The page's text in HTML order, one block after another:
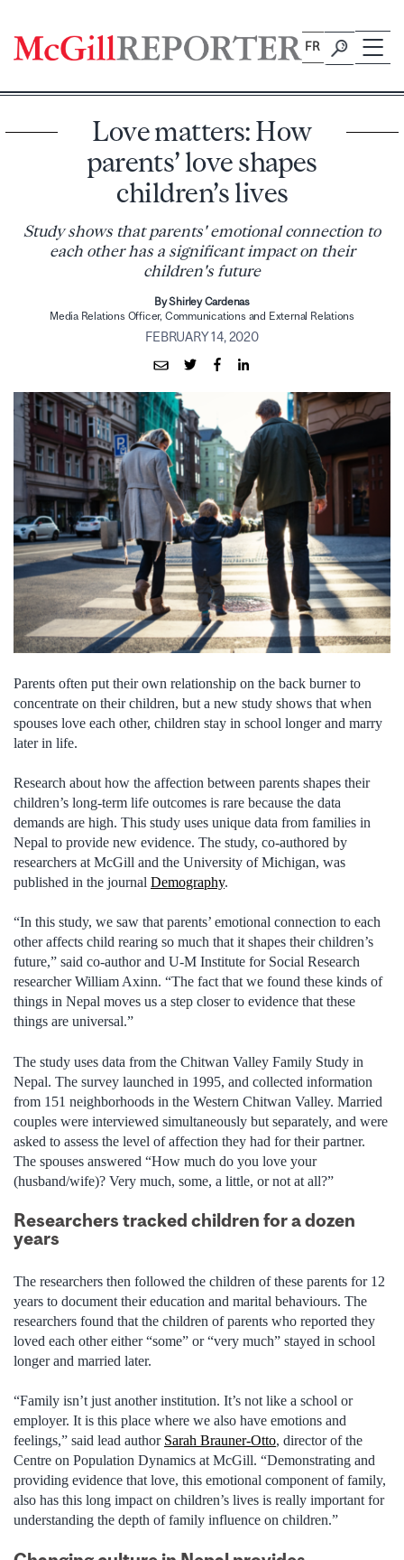
content
FR
Love matters: How
parents’ love shapes
children’s lives
Study shows that parents' emotional connection to
each other has a significant impact on their
children's future
By Shirley Cardenas
Media Relations Officer, Communications and External Relations
FEBRUARY 14, 2020
Parents often put their own relationship on the back burner to
concentrate on their children, but a new study shows that when
spouses love each other, children stay in school longer and marry
later in life.
Research about how the affection between parents shapes their
children’s long-term life outcomes is rare because the data
demands are high. This study uses unique data from families in
Nepal to provide new evidence. The study, co-authored by
researchers at McGill and the University of Michigan, was
published in the journal Demography.
“In this study, we saw that parents’ emotional connection to each
other affects child rearing so much that it shapes their children’s
future,” said co-author and U-M Institute for Social Research
researcher William Axinn. “The fact that we found these kinds of
things in Nepal moves us a step closer to evidence that these
things are universal.”
The study uses data from the Chitwan Valley Family Study in
Nepal. The survey launched in 1995, and collected information
from 151 neighborhoods in the Western Chitwan Valley. Married
couples were interviewed simultaneously but separately, and were
asked to assess the level of affection they had for their partner.
The spouses answered “How much do you love your
(husband/wife)? Very much, some, a little, or not at all?”
Researchers tracked children for a dozen
years
The researchers then followed the children of these parents for 12
years to document their education and marital behaviours. The
researchers found that the children of parents who reported they
loved each other either “some” or “very much” stayed in school
longer and married later.
“Family isn’t just another institution. It’s not like a school or
employer. It is this place where we also have emotions and
feelings,” said lead author Sarah Brauner-Otto, director of the
Centre on Population Dynamics at McGill. “Demonstrating and
providing evidence that love, this emotional component of family,
also has this long impact on children’s lives is really important for
understanding the depth of family influence on children.”